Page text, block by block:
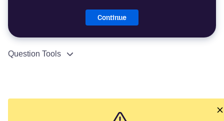
Continue
Question Tools